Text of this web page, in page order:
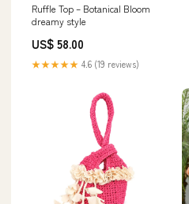
Ruffle Top – Botanical Bloom
dreamy style
US$ 58.00
★★★★★ 4.6 (19 reviews)